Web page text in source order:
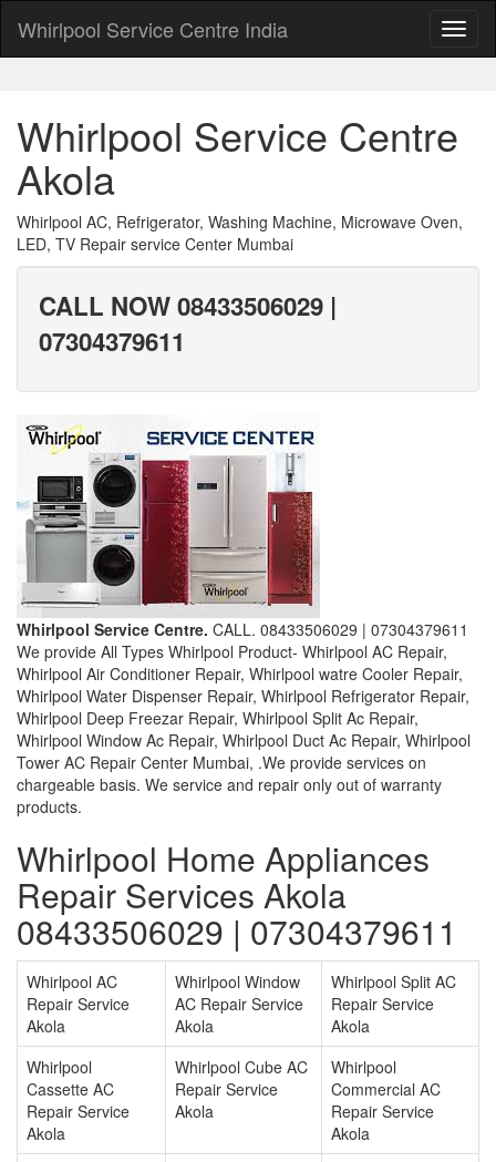
Whirlpool Service Centre India
Whirlpool Service Centre
Akola
Whirlpool AC, Refrigerator, Washing Machine, Microwave Oven,
LED, TV Repair service Center Mumbai
CALL NOW 08433506029 |
07304379611
Whirlpool Service Centre. CALL. 08433506029 | 07304379611
We provide All Types Whirlpool Product- Whirlpool AC Repair,
Whirlpool Air Conditioner Repair, Whirlpool watre Cooler Repair,
Whirlpool Water Dispenser Repair, Whirlpool Refrigerator Repair,
Whirlpool Deep Freezar Repair, Whirlpool Split Ac Repair,
Whirlpool Window Ac Repair, Whirlpool Duct Ac Repair, Whirlpool
Tower AC Repair Center Mumbai, .We provide services on
chargeable basis. We service and repair only out of warranty
products.
Whirlpool Home Appliances
Repair Services Akola
08433506029 | 07304379611
Whirlpool AC
Repair Service
Akola
Whirlpool Window
AC Repair Service
Akola
Whirlpool Split AC
Repair Service
Akola
Whirlpool
Cassette AC
Repair Service
Akola
Whirlpool Cube AC
Repair Service
Akola
Whirlpool
Commercial AC
Repair Service
Akola